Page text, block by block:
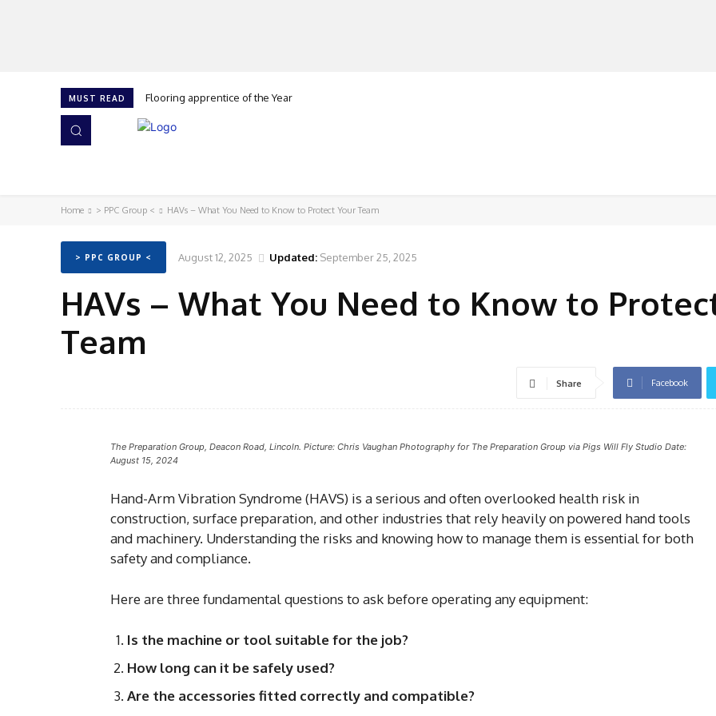
MUST READ Flooring apprentice of the Year
Home > PPC Group < HAVs – What You Need to Know to Protect Your Team
> PPC GROUP < August 12, 2025 Updated: September 25, 2025
HAVs – What You Need to Know to
Team
Share Facebook
The Preparation Group, Deacon Road, Lincoln. Picture: Chris Vaughan Photography for The Preparation Group via Pigs Will Fly Studio Date:
August 15, 2024
Hand-Arm Vibration Syndrome (HAVS) is a serious and often overlooked health risk in
construction, surface preparation, and other industries that rely heavily on powered hand tools
and machinery. Understanding the risks and knowing how to manage them is essential for both
safety and compliance.
Here are three fundamental questions to ask before operating any equipment:
Is the machine or tool suitable for the job?
How long can it be safely used?
Are the accessories fitted correctly and compatible?